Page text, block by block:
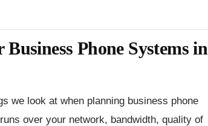
Phone Systems in
we look at when planning business phone
over your network, bandwidth, quality of